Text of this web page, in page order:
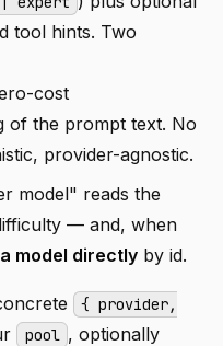
tool hints. Two
cost
of the prompt text. No
provider-agnostic.
model" reads the
— and, when
model directly by id.
{ provider,
pool , optionally